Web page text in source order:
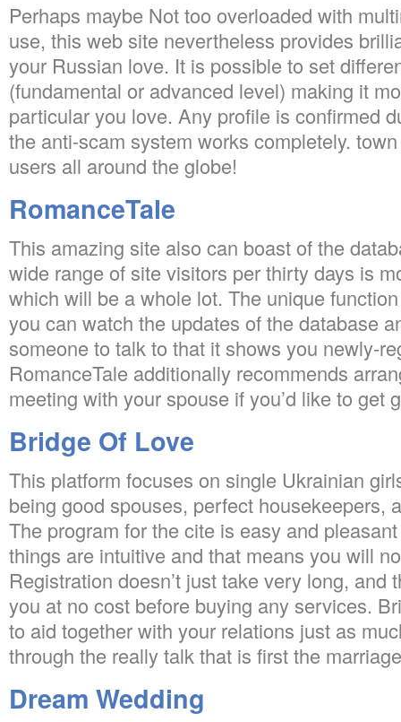
Perhaps maybe Not too overloaded with
use, this web site nevertheless provides
your Russian love. It is possible to set
(fundamental or advanced level) making it
particular you love. Any profile is confirmed
the anti-scam system works completely.
users all around the globe!
RomanceTale
This amazing site also can boast of the
wide range of site visitors per thirty days is
which will be a whole lot. The unique
you can watch the updates of the database
someone to talk to that it shows you newly-
RomanceTale additionally recommends
meeting with your spouse if you’d like to get
Bridge Of Love
This platform focuses on single Ukrainian
being good spouses, perfect housekeepers,
The program for the cite is easy and
things are intuitive and that means you will
Registration doesn’t just take very long, and
you at no cost before buying any services.
to aid together with your relations just as
through the really talk that is first the
Dream Wedding